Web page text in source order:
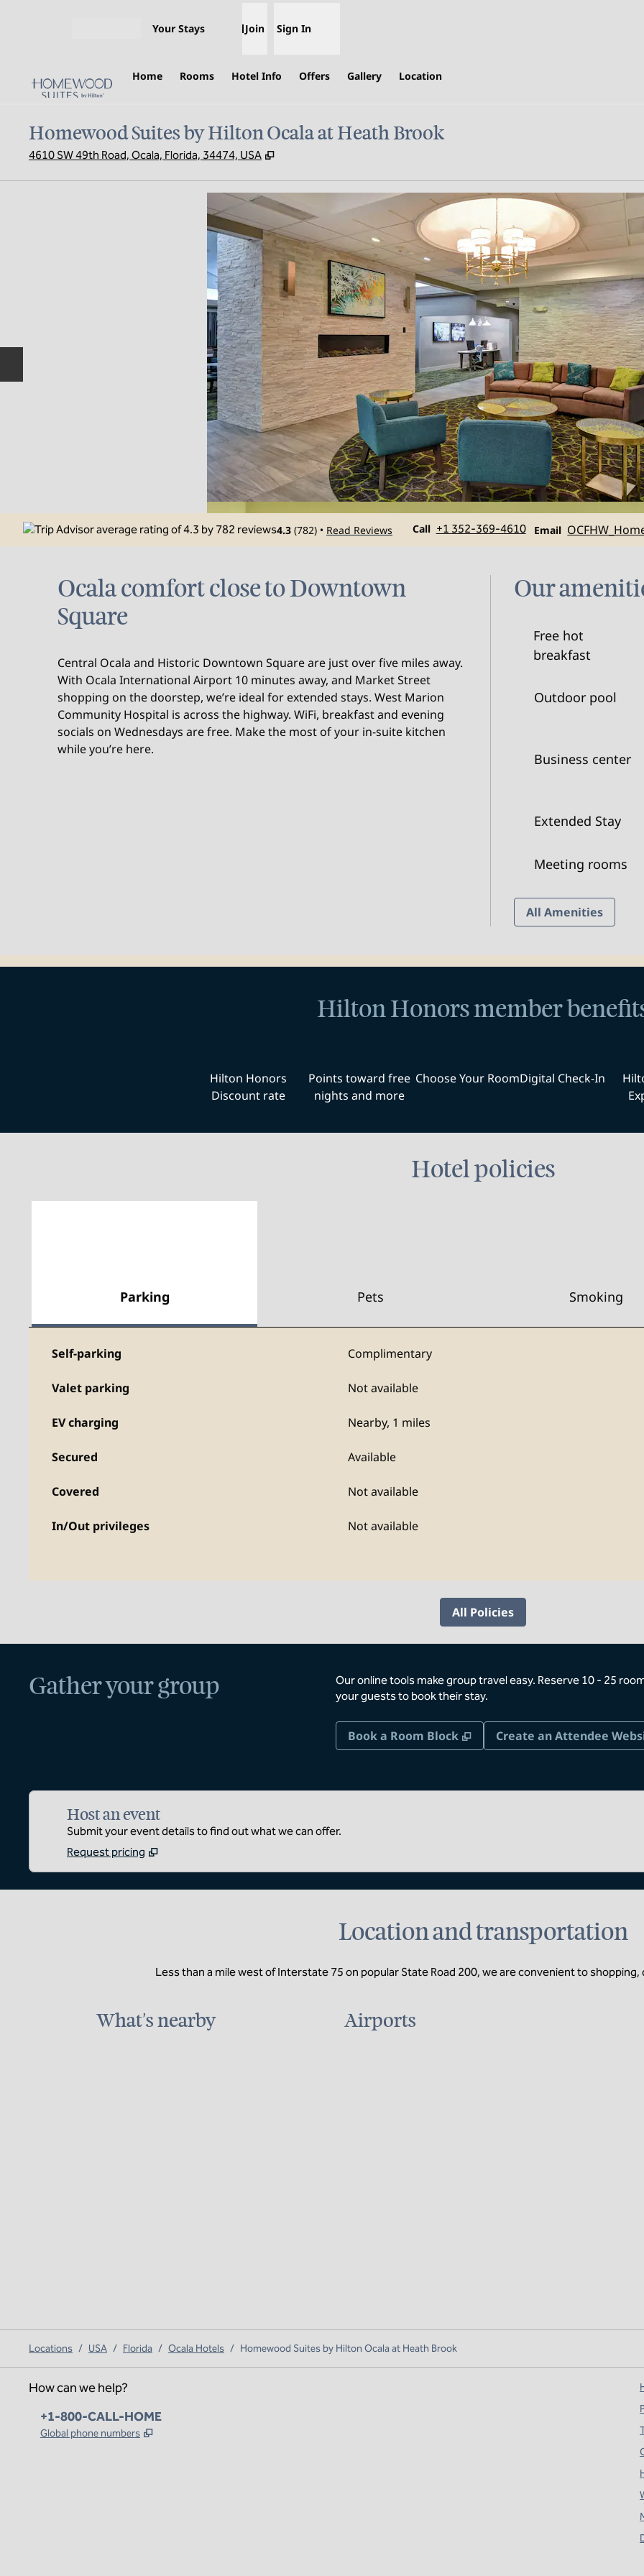
Your Stays Join Sign In
Home Rooms Hotel Info Offers Gallery Location
Homewood Suites by Hilton Ocala at Heath Brook
4610 SW 49th Road, Ocala, Florida, 34474, USA ,
4.3 (782) • Read Reviews Call
Call +1 352-369-4610 Email
Email
Ocala comfort close to Downtown
Square
Central Ocala and Historic Downtown Square are just over five miles away.
With Ocala International Airport 10 minutes away, and Market Street
shopping on the doorstep, we’re ideal for extended stays. West Marion
Community Hospital is across the highway. WiFi, breakfast and evening
socials on Wednesdays are free. Make the most of your in-suite kitchen
while you’re here.
Our
Free hot
breakfast
Outdoor pool
Business center
Extended Stay
Meeting rooms
All Amenities
Hilton Honors member
Hilton Honors
Discount rate
Points toward free
nights and more
Choose Your RoomDigital Check-In
Hotel policies
Parking Pets Smoking
Self-parking Complimentary
Valet parking Not available
EV charging Nearby, 1 miles
Secured Available
Covered Not available
In/Out privileges Not available
All Policies
Gather your group
Our online tools make group travel easy. Reserve 10 - 25
your guests to book their stay.
Book a Room Block , Opens new tab
Create an Attendee
Host an event
Submit your event details to find out what we can offer.
Request pricing
Location and transportation
Less than a mile west of Interstate 75 on popular State Road 200, we are convenient to
What's nearby Airports
Locations / USA / Florida / Ocala Hotels / Homewood Suites by Hilton Ocala at Heath Brook
How can we help?
Phone:
+1-800-CALL-HOME
Global phone numbers ,